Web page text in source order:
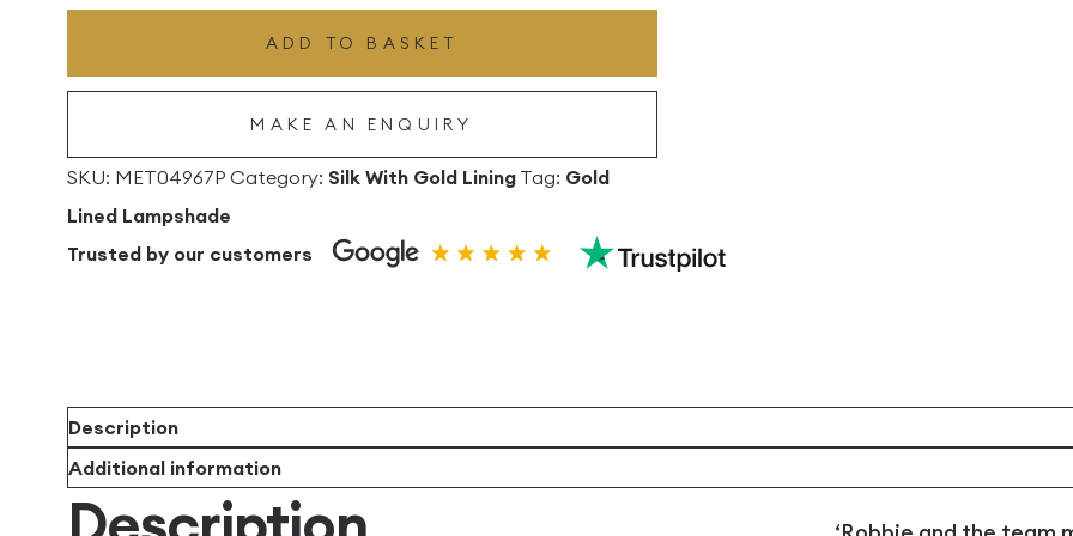
With
Lining
quantity
ADD TO BASKET
MAKE AN ENQUIRY
SKU: MET04967P Category: Silk With Gold Lining Tag: Gold
Lined Lampshade
Trusted by our customers
Description
Additional information